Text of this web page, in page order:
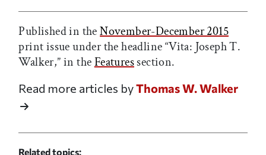
Published in theNovember-December 2015
print issue under the headline “Vita: Joseph T.
Walker,” in theFeaturessection.
Read more articles byThomas W. Walker
Related topics